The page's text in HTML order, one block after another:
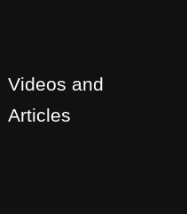
Videos and
Articles